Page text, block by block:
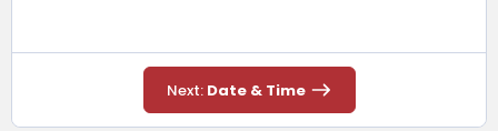
Next: Date & Time